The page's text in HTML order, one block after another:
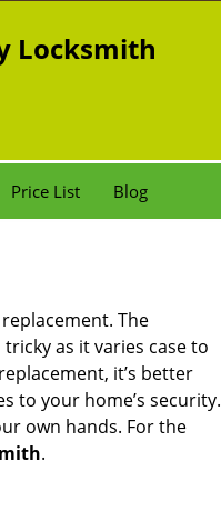
Locksmith
Price List Blog
The
as it varies case to
it’s better
to your home’s security.
own hands. For the
.